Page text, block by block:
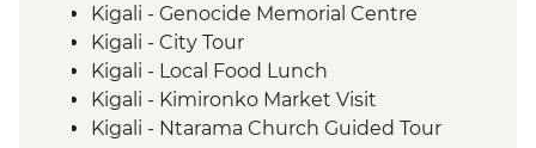
Kigali - Genocide Memorial Centre
Kigali - City Tour
Kigali - Local Food Lunch
Kigali - Kimironko Market Visit
Kigali - Ntarama Church Guided Tour